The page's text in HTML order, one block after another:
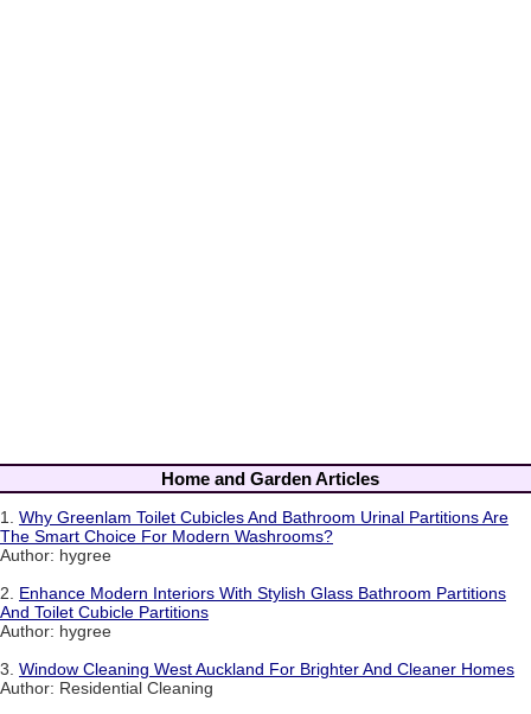
Home and Garden Articles
1. Why Greenlam Toilet Cubicles And Bathroom Urinal Partitions Are
The Smart Choice For Modern Washrooms?
Author: hygree
2. Enhance Modern Interiors With Stylish Glass Bathroom Partitions
And Toilet Cubicle Partitions
Author: hygree
3. Window Cleaning West Auckland For Brighter And Cleaner Homes
Author: Residential Cleaning